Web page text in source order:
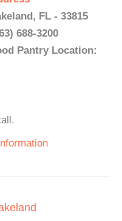
FL - 33815
688-3200
Pantry Location: